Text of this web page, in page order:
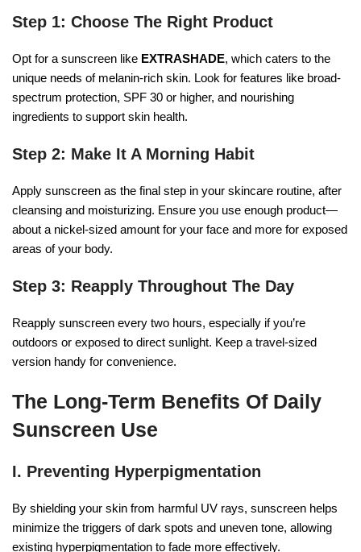
Step 1: Choose The Right Product
Opt for a sunscreen like EXTRASHADE, which caters to the
unique needs of melanin-rich skin. Look for features like broad-
spectrum protection, SPF 30 or higher, and nourishing
ingredients to support skin health.
Step 2: Make It A Morning Habit
Apply sunscreen as the final step in your skincare routine, after
cleansing and moisturizing. Ensure you use enough product—
about a nickel-sized amount for your face and more for exposed
areas of your body.
Step 3: Reapply Throughout The Day
Reapply sunscreen every two hours, especially if you’re
outdoors or exposed to direct sunlight. Keep a travel-sized
version handy for convenience.
The Long-Term Benefits Of Daily
Sunscreen Use
I. Preventing Hyperpigmentation
By shielding your skin from harmful UV rays, sunscreen helps
minimize the triggers of dark spots and uneven tone, allowing
existing hyperpigmentation to fade more effectively.